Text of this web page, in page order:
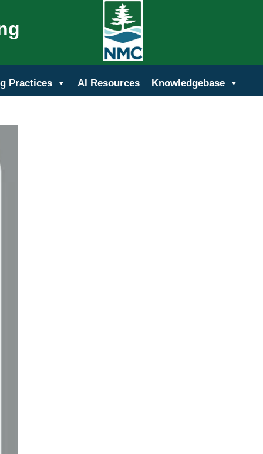
Practices AI Resources Knowledgebase